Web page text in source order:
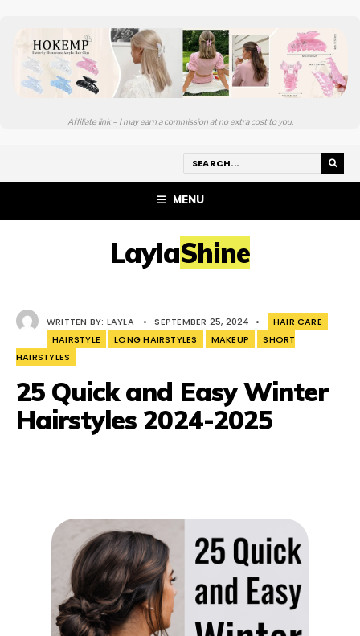
Affiliate link – I may earn a commission at no extra cost to you.
MENU
LaylaShine
WRITTEN BY: LAYLA • SEPTEMBER 25, 2024 •
HAIR CARE
HAIRSTYLE
LONG HAIRSTYLES MAKEUP
SHORT
HAIRSTYLES
25 Quick and Easy Winter
Hairstyles 2024-2025